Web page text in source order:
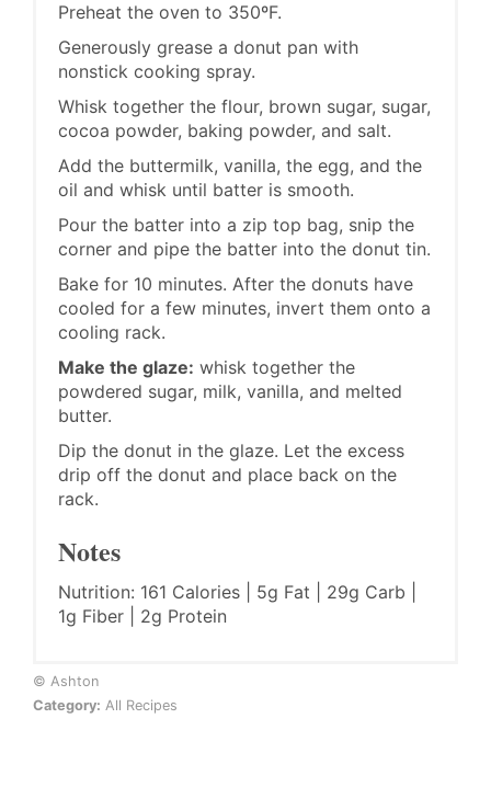
Preheat the oven to 350ºF.
Generously grease a donut pan with
nonstick cooking spray.
Whisk together the flour, brown sugar, sugar,
cocoa powder, baking powder, and salt.
Add the buttermilk, vanilla, the egg, and the
oil and whisk until batter is smooth.
Pour the batter into a zip top bag, snip the
corner and pipe the batter into the donut tin.
Bake for 10 minutes. After the donuts have
cooled for a few minutes, invert them onto a
cooling rack.
Make the glaze: whisk together the
powdered sugar, milk, vanilla, and melted
butter.
Dip the donut in the glaze. Let the excess
drip off the donut and place back on the
rack.
Notes
Nutrition: 161 Calories | 5g Fat | 29g Carb |
1g Fiber | 2g Protein
© Ashton
Category: All Recipes